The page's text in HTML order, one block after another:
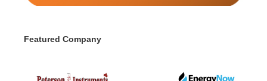
Featured Company